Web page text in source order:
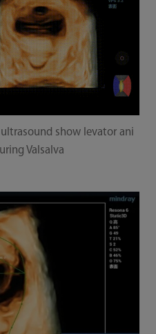
show levator ani
Valsalva